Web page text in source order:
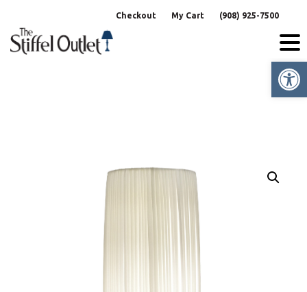
content
Checkout My Cart (908) 925-7500